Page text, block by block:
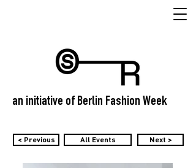
an initiative of Berlin Fashion Week
< Previous All Events Next >